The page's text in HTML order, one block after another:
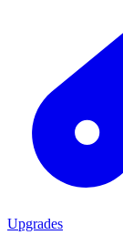
Upgrades